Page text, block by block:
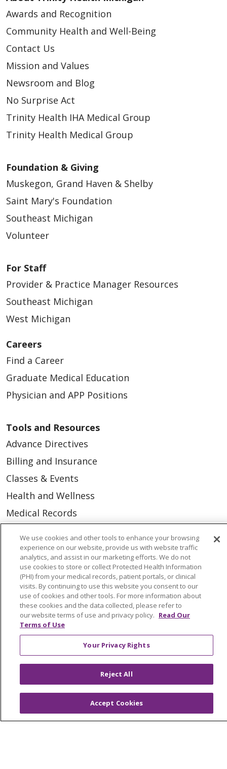
Awards and Recognition
Community Health and Well-Being
Contact Us
Mission and Values
Newsroom and Blog
No Surprise Act
Trinity Health IHA Medical Group
Trinity Health Medical Group
Foundation & Giving
Muskegon, Grand Haven & Shelby
Saint Mary's Foundation
Southeast Michigan
Volunteer
For Staff
Provider & Practice Manager Resources
Southeast Michigan
West Michigan
Careers
Find a Career
Graduate Medical Education
Physician and APP Positions
Tools and Resources
Advance Directives
Billing and Insurance
Classes & Events
Health and Wellness
Medical Records
Price Estimate
Price Transparency
En Español
Virtual Care
© 2026 Trinity Health
CONTACT US
OUR IMPACT
OUR STORIES
NOTICE OF PRIVACY PRACTICE
NOTICE OF NONDISCRIMINATION
We use cookies and other tools to enhance your browsing
experience on our website, provide us with website traffic
analytics, and assist in our marketing efforts. We do not
use cookies to store or collect Protected Health Information
(PHI) from your medical records, patient portals, or clinical
visits. By continuing to use this website you consent to our
use of cookies and other tools. For more information about
these cookies and the data collected, please refer to
our website terms of use and privacy policy. Read Our
Terms of Use
Your Privacy Rights
Reject All
Accept Cookies